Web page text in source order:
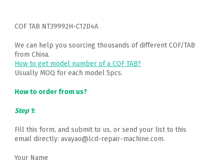
COF TAB NT39992H-C12D4A
We can help you sourcing thousands of different COF/TAB
from China.
How to get model number of a COF TAB?
Usually MOQ for each model 5pcs.
How to order from us?
Step 1:
Fill this form, and submit to us, or send your list to this
email directly: avayao@lcd-repair-machine.com.
Your Name